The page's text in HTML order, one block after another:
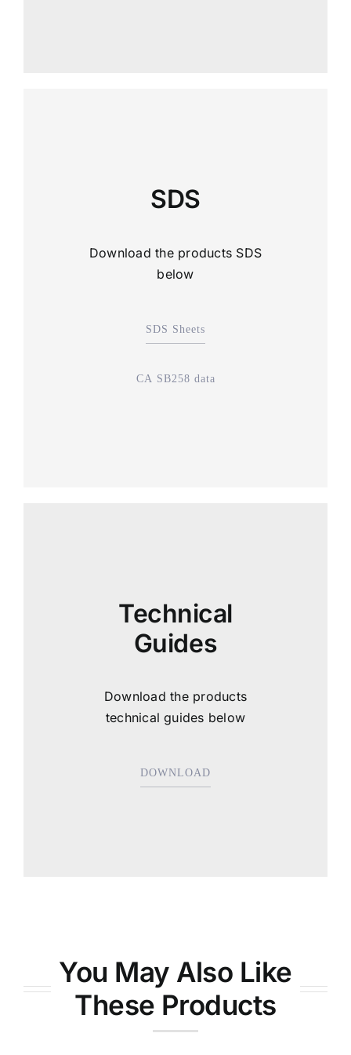
SDS
Download the products SDS
below
SDS Sheets
CA SB258 data
Technical
Guides
Download the products
technical guides below
DOWNLOAD
You May Also Like
These Products